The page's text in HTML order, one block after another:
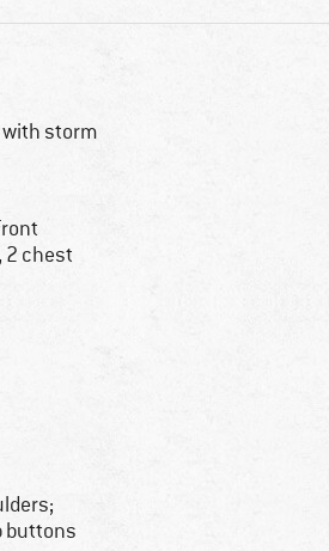
storm
2 chest
buttons